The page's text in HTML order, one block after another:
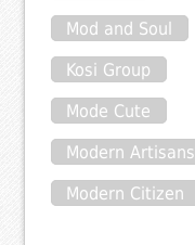
Mod and Soul
Kosi Group
Mode Cute
Modern Artisans
Modern Citizen